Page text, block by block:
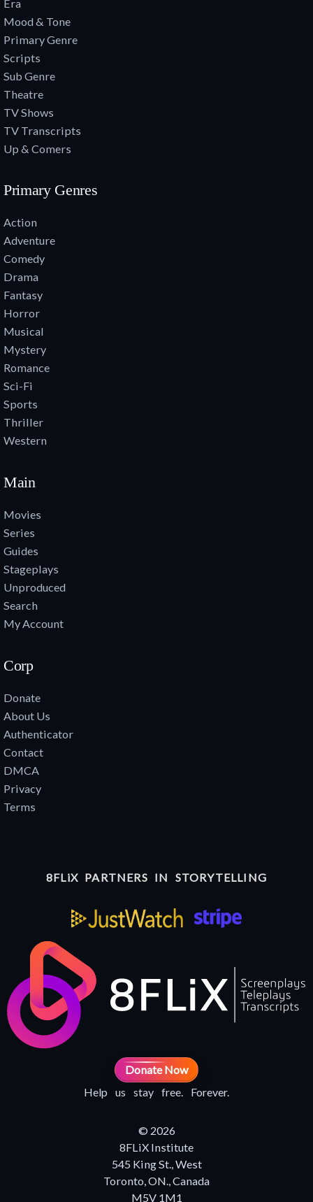
Era
Mood & Tone
Primary Genre
Scripts
Sub Genre
Theatre
TV Shows
TV Transcripts
Up & Comers
Primary Genres
Action
Adventure
Comedy
Drama
Fantasy
Horror
Musical
Mystery
Romance
Sci-Fi
Sports
Thriller
Western
Main
Movies
Series
Guides
Stageplays
Unproduced
Search
My Account
Corp
Donate
About Us
Authenticator
Contact
DMCA
Privacy
Terms
8FLiX PARTNERS IN STORYTELLING
Donate Now
Help us stay free. Forever.
© 2026
8FLiX Institute
545 King St., West
Toronto, ON., Canada
M5V 1M1